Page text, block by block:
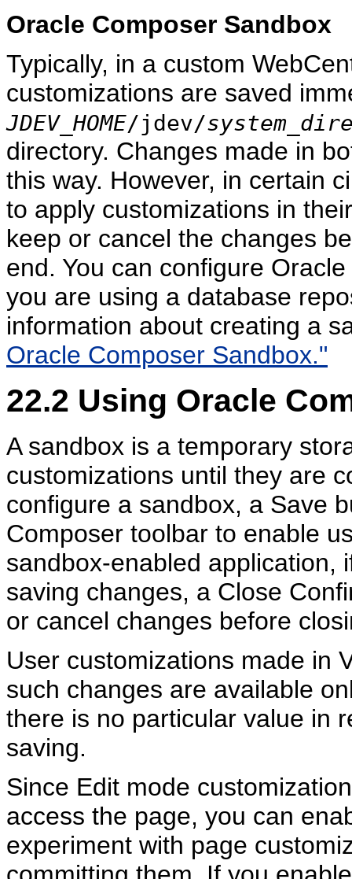
Oracle Composer Sandbox
Typically, in a custom
customizations are saved
JDEV_HOME/jdev/
directory. Changes made in
this way. However, in certain
to apply customizations in
keep or cancel the changes
end. You can configure
you are using a database
information about creating a
Oracle Composer Sandbox."
22.2 Using Oracle
A sandbox is a temporary
customizations until they are
configure a sandbox, a Save
Composer toolbar to enable
sandbox-enabled application,
saving changes, a Close
or cancel changes before
User customizations made in
such changes are available
there is no particular value in
saving.
Since Edit mode
access the page, you can
experiment with page